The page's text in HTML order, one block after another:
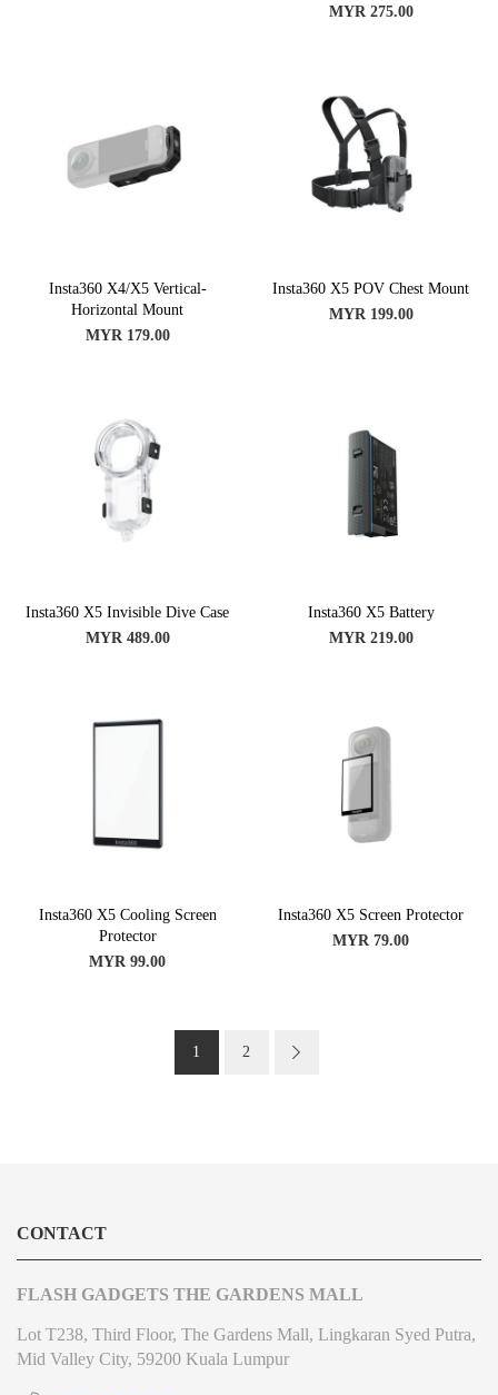
MYR 275.00
Insta360 X4/X5 Vertical-
Horizontal Mount
MYR 179.00
Insta360 X5 POV Chest Mount
MYR 199.00
Insta360 X5 Invisible Dive Case
MYR 489.00
Insta360 X5 Battery
MYR 219.00
Insta360 X5 Cooling Screen
Protector
MYR 99.00
Insta360 X5 Screen Protector
MYR 79.00
You're currently reading page
1 Page
2 Page
Next
CONTACT
FLASH GADGETS THE GARDENS MALL
Lot T238, Third Floor, The Gardens Mall, Lingkaran Syed Putra,
Mid Valley City, 59200 Kuala Lumpur